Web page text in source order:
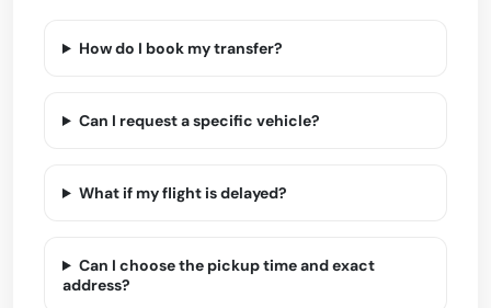
How do I book my transfer?
Can I request a specific vehicle?
What if my flight is delayed?
Can I choose the pickup time and exact
address?